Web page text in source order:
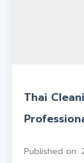
Thai
Published on: